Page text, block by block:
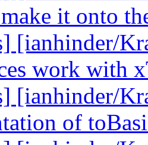
it onto
[ianhinder/
work with
[ianhinder/
of